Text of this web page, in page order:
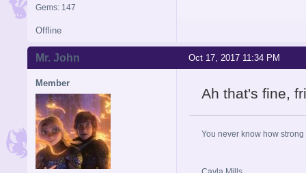
Gems: 147
Offline
Oct 17, 2017 11:34 PM
Mr. John
Member
Ah that's fine,
You never know how